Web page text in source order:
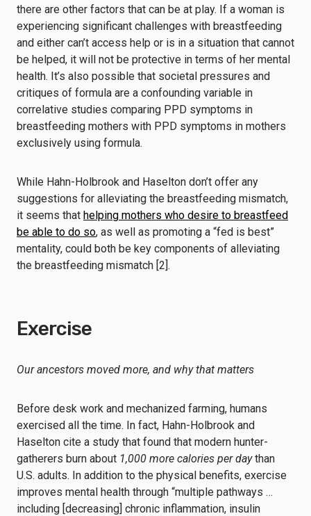
there are other factors that can be at play. If a woman is
experiencing significant challenges with breastfeeding
and either can’t access help or is in a situation that cannot
be helped, it will not be protective in terms of her mental
health. It’s also possible that societal pressures and
critiques of formula are a confounding variable in
correlative studies comparing PPD symptoms in
breastfeeding mothers with PPD symptoms in mothers
exclusively using formula.
While Hahn-Holbrook and Haselton don’t offer any
suggestions for alleviating the breastfeeding mismatch,
it seems that helping mothers who desire to breastfeed
be able to do so, as well as promoting a “fed is best”
mentality, could both be key components of alleviating
the breastfeeding mismatch [2].
Exercise
Our ancestors moved more, and why that matters
Before desk work and mechanized farming, humans
exercised all the time. In fact, Hahn-Holbrook and
Haselton cite a study that found that modern hunter-
gatherers burn about 1,000 more calories per daythan
U.S. adults. In addition to the physical benefits, exercise
improves mental health through “multiple pathways …
including [decreasing] chronic inflammation, insulin